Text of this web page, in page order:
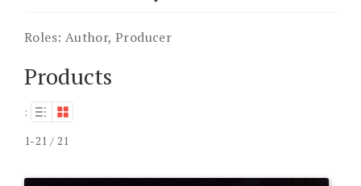
Roles: Author, Producer
Products
:
1-21 / 21